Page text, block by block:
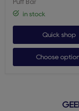
Promo
offer)
Puff Bar
in stock
Quick shop
Choose